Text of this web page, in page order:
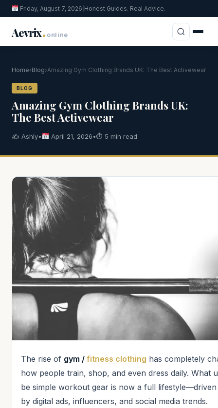
Friday, August 7, 2026 Honest Guides. Real Advice.
Aevrix. online
Home›Blog›Amazing Gym Clothing Brands UK: The Best Activewear
BLOG
Amazing Gym Clothing Brands UK:
The Best Activewear
✍️ Ashly• April 21, 2026•⏱ 5 min read
The rise of gym / fitness clothing has completely
how people train, shop, and even dress daily. What
be simple workout gear is now a full lifestyle—driven
by digital ads, influencers, and social media trends.